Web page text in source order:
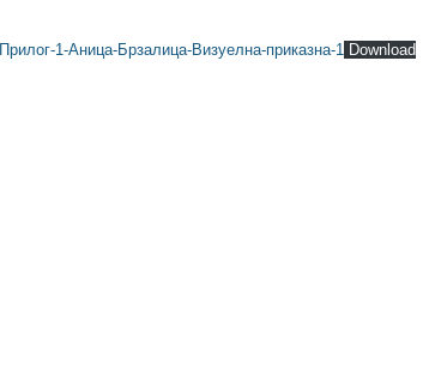
Прилог-1-Аница-Брзалица-Визуелна-приказна-1 Download